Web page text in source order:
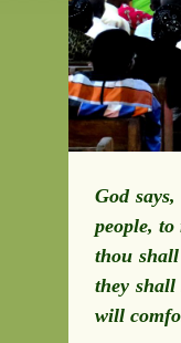
God
people,
thou
they
will